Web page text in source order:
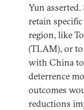
Yun
retain
region, like
(TLAM), or to
with China to
deterrence
outcomes
reductions